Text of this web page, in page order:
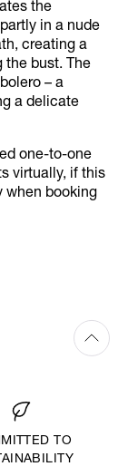
the
in a nude
creating a
the bust. The
– a
a delicate
one-to-one
virtually, if this
when booking
TO